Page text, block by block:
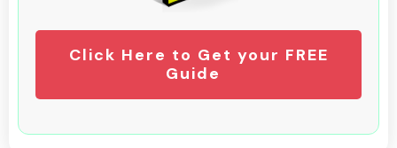
Click Here to Get your FREE
Guide